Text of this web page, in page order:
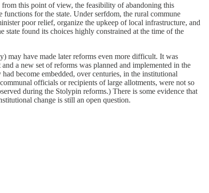
this point of view, the feasibility of abandoning this
for the state. Under serfdom, the rural commune
poor relief, organize the upkeep of local infrastructure, and
state found its choices highly constrained at the time of the
may have made later reforms even more difficult. It was
a new set of reforms was planned and implemented in the
become embedded, over centuries, in the institutional
officials or recipients of large allotments, were not so
during the Stolypin reforms.) There is some evidence that
change is still an open question.